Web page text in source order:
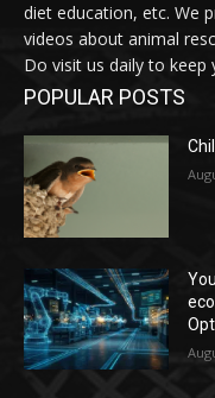
diet education, etc. We
videos about animal
Do visit us daily to keep
POPULAR POSTS